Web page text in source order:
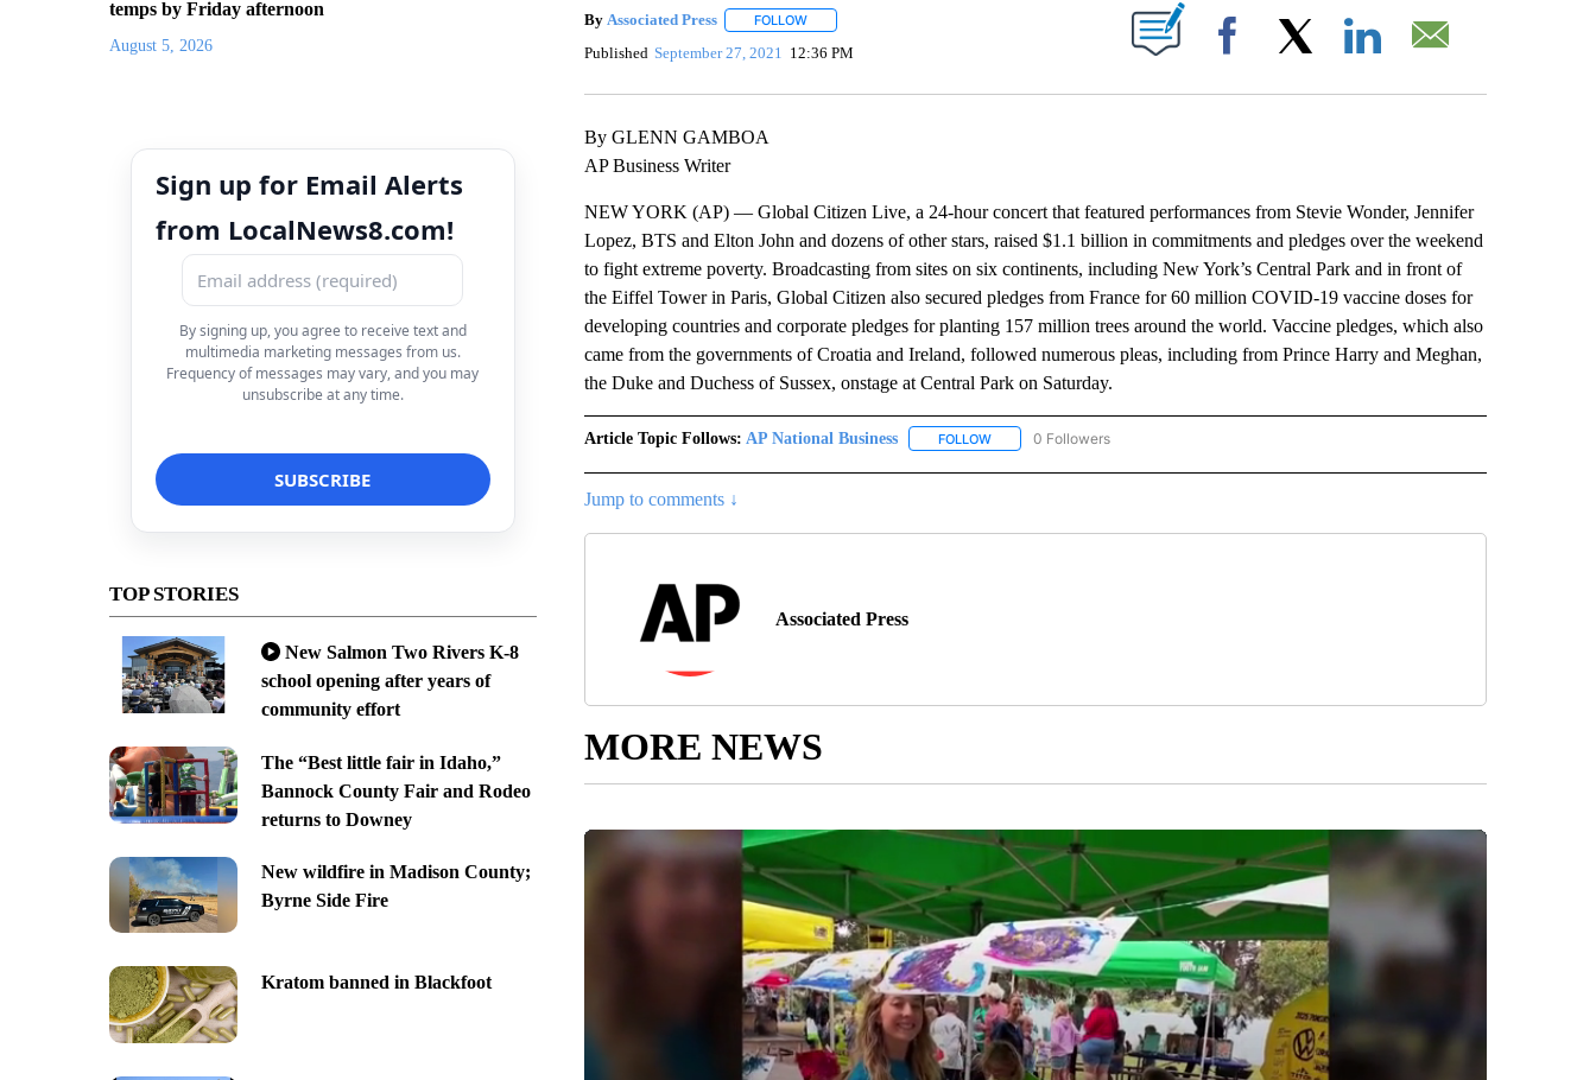
temps by Friday afternoon
August 5, 2026
Sign up for Email Alerts
from LocalNews8.com!
By signing up, you agree to receive text and
multimedia marketing messages from us.
Frequency of messages may vary, and you may
unsubscribe at any time.
TOP STORIES
New Salmon Two Rivers K-8
school opening after years of
community effort
The “Best little fair in Idaho,”
Bannock County Fair and Rodeo
returns to Downey
New wildfire in Madison County;
Byrne Side Fire
Kratom banned in Blackfoot
By Associated Press FOLLOWFOLLOW "" TO RECEIVE NOTIFICATIONS ABOUT NEW PAGES ON "".
Published September 27, 2021 12:36 PM Facebook
By GLENN GAMBOA
AP Business Writer
NEW YORK (AP) — Global Citizen Live, a 24-hour concert that featured performances from Stevie Wonder, Jennifer
Lopez, BTS and Elton John and dozens of other stars, raised $1.1 billion in commitments and pledges over the weekend
to fight extreme poverty. Broadcasting from sites on six continents, including New York’s Central Park and in front of
the Eiffel Tower in Paris, Global Citizen also secured pledges from France for 60 million COVID-19 vaccine doses for
developing countries and corporate pledges for planting 157 million trees around the world. Vaccine pledges, which also
came from the governments of Croatia and Ireland, followed numerous pleas, including from Prince Harry and Meghan,
the Duke and Duchess of Sussex, onstage at Central Park on Saturday.
Article Topic Follows: AP National Business FOLLOWFOLLOW "AP NATIONAL BUSINESS" TO RECEIVE NOTIFICATIONS ABOUT NEW PAGES ON "AP
0 Followers
Jump to comments ↓
Associated Press
MORE NEWS